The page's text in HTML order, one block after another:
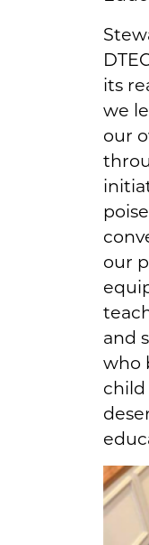
its
we
our
our
and
who
child